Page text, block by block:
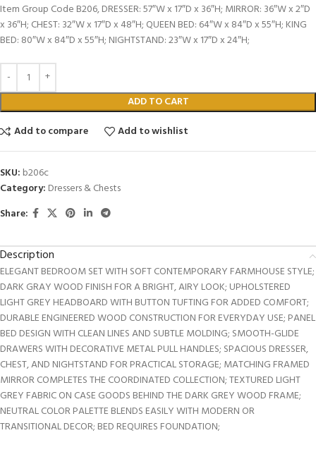
Item Group Code B206, DRESSER: 57″W x 17″D x 36″H; MIRROR: 36″W x 2″D
x 36″H; CHEST: 32″W x 17″D x 48″H; QUEEN BED: 64″W x 84″D x 55″H; KING
BED: 80″W x 84″D x 55″H; NIGHTSTAND: 23″W x 17″D x 24″H;
ADD TO CART
Add to compare
Add to wishlist
SKU: b206c
Category: Dressers & Chests
Share:
Description
ELEGANT BEDROOM SET WITH SOFT CONTEMPORARY FARMHOUSE STYLE;
DARK GRAY WOOD FINISH FOR A BRIGHT, AIRY LOOK; UPHOLSTERED
LIGHT GREY HEADBOARD WITH BUTTON TUFTING FOR ADDED COMFORT;
DURABLE ENGINEERED WOOD CONSTRUCTION FOR EVERYDAY USE; PANEL
BED DESIGN WITH CLEAN LINES AND SUBTLE MOLDING; SMOOTH-GLIDE
DRAWERS WITH DECORATIVE METAL PULL HANDLES; SPACIOUS DRESSER,
CHEST, AND NIGHTSTAND FOR PRACTICAL STORAGE; MATCHING FRAMED
MIRROR COMPLETES THE COORDINATED COLLECTION; TEXTURED LIGHT
GREY FABRIC ON CASE GOODS BEHIND THE DARK GREY WOOD FRAME;
NEUTRAL COLOR PALETTE BLENDS EASILY WITH MODERN OR
TRANSITIONAL DECOR; BED REQUIRES FOUNDATION;